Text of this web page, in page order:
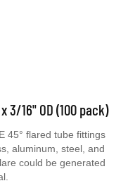
3/16" OD (100 pack)
aluminum, steel, and
could be generated